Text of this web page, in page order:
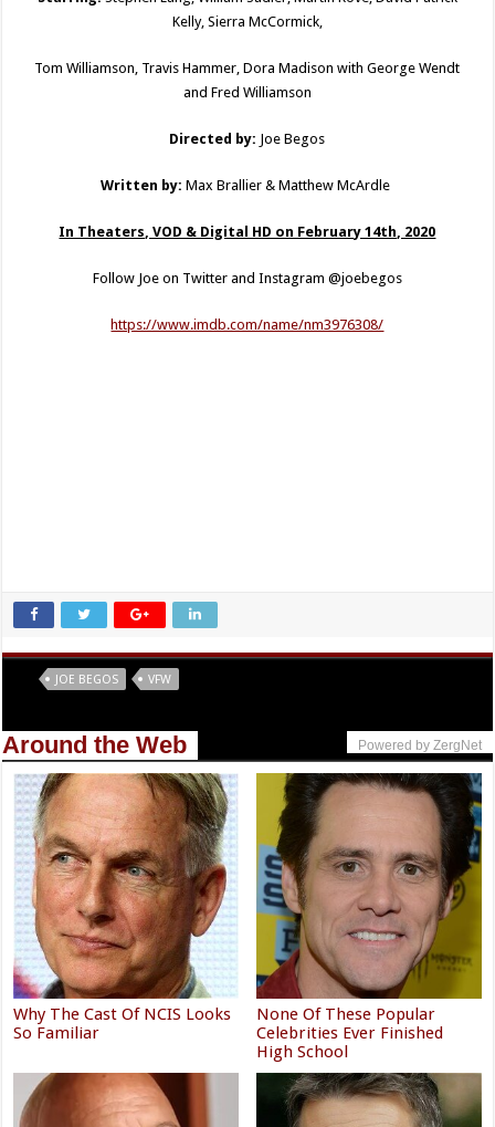
Kelly, Sierra McCormick,
Tom Williamson, Travis Hammer, Dora Madison with George Wendt
and Fred Williamson
Directed by: Joe Begos
Written by:Max Brallier & Matthew McArdle
In Theaters, VOD & Digital HD on February 14th, 2020
Follow Joe on Twitter and Instagram @joebegos
https://www.imdb.com/name/nm3976308/
JOE BEGOS VFW
Around the Web Powered by ZergNet
Why The Cast Of NCIS Looks
So Familiar
None Of These Popular
Celebrities Ever Finished
High School